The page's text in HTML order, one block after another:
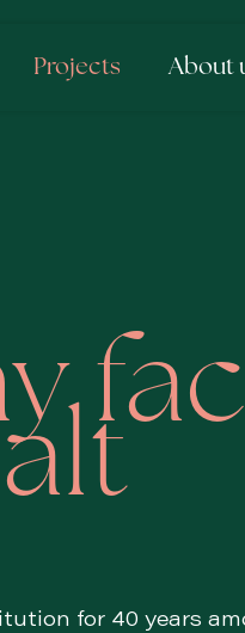
Projects About
for 40 years